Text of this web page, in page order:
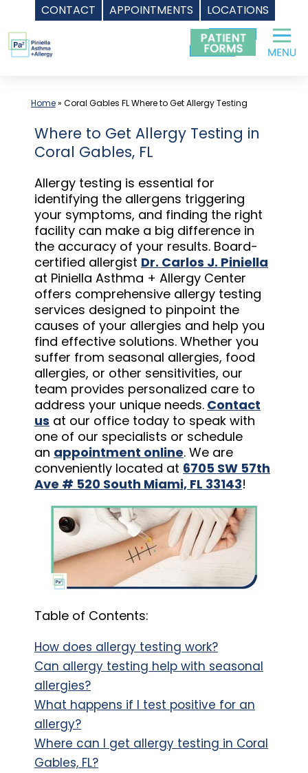
CONTACT APPOINTMENTS LOCATIONS
Skip
to
content
Home» Coral Gables FL Where to Get Allergy Testing
Where to Get Allergy Testing in
Coral Gables, FL
Allergy testing is essential for
identifying the allergens triggering
your symptoms, and finding the right
facility can make a big difference in
the accuracy of your results. Board-
certified allergist Dr. Carlos J. Piniella
at Piniella Asthma + Allergy Center
offers comprehensive allergy testing
services designed to pinpoint the
causes of your allergies and help you
find effective solutions. Whether you
suffer from seasonal allergies, food
allergies, or other sensitivities, our
team provides personalized care to
address your unique needs. Contact
us at our office today to speak with
one of our specialists or schedule
an appointment online. We are
conveniently located at 6705 SW 57th
Ave # 520 South Miami, FL 33143!
Table of Contents:
How does allergy testing work?
Can allergy testing help with seasonal
allergies?
What happens if I test positive for an
allergy?
Where can I get allergy testing in Coral
Gables, FL?